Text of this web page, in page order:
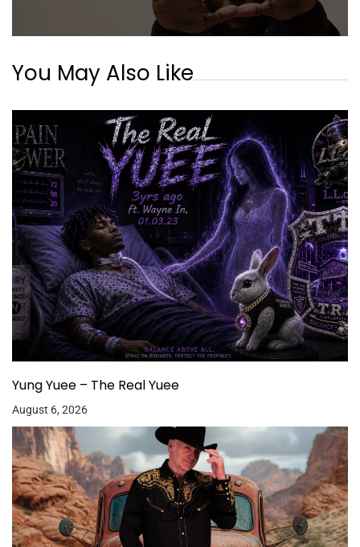
You May Also Like
Yung Yuee – The Real Yuee
August 6, 2026